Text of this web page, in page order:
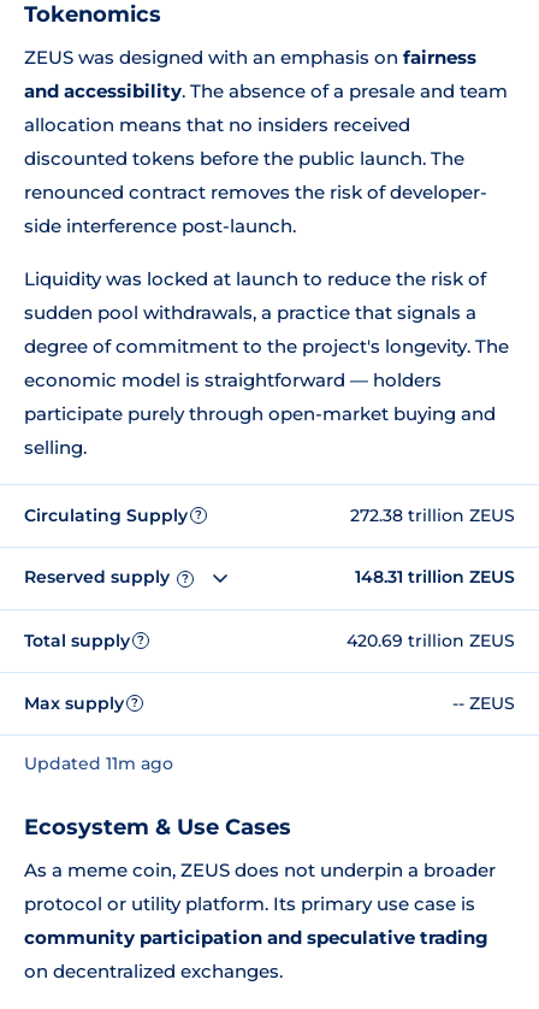
Tokenomics
ZEUS was designed with an emphasis on fairness
and accessibility. The absence of a presale and team
allocation means that no insiders received
discounted tokens before the public launch. The
renounced contract removes the risk of developer-
side interference post-launch.
Liquidity was locked at launch to reduce the risk of
sudden pool withdrawals, a practice that signals a
degree of commitment to the project's longevity. The
economic model is straightforward — holders
participate purely through open-market buying and
selling.
Circulating Supply ? 272.38 trillion ZEUS
Reserved supply ? 148.31 trillion ZEUS
Total supply ? 420.69 trillion ZEUS
Max supply ? -- ZEUS
Updated 11m ago
Ecosystem & Use Cases
As a meme coin, ZEUS does not underpin a broader
protocol or utility platform. Its primary use case is
community participation and speculative trading
on decentralized exchanges.